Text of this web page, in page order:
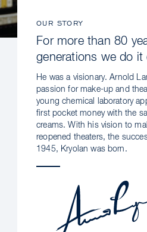
OUR STORY
For more than 80
generations we do it
He was a visionary. Arnold
passion for make-up and
young chemical laboratory
first pocket money with the
creams. With his vision to
reopened theaters, the
1945, Kryolan was born.